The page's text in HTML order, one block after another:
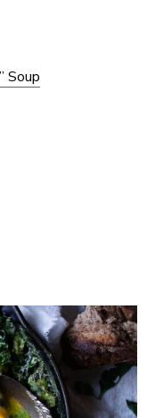
Soup